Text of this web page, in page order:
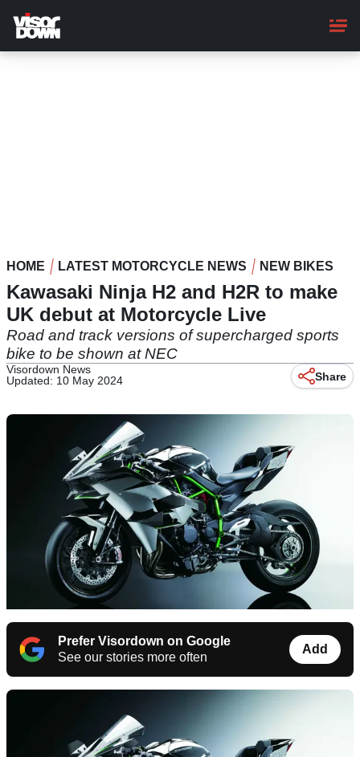
main
content
HOME LATEST MOTORCYCLE NEWS NEW BIKES
Kawasaki Ninja H2 and H2R to make
UK debut at Motorcycle Live
Road and track versions of supercharged sports
bike to be shown at NEC
Visordown News
Updated: 10 May 2024
Share
Prefer Visordown on Google
See our stories more often
Add